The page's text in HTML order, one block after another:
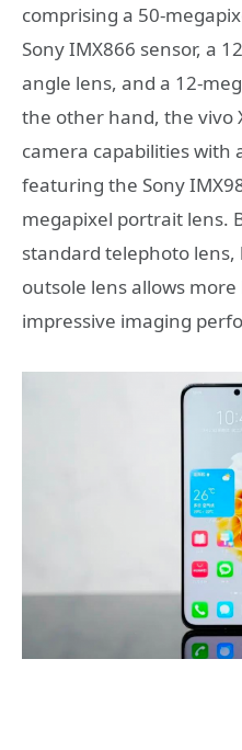
comprising a 50-
Sony IMX866 sensor, a
angle lens, and a 12-
the other hand, the vivo
camera capabilities with
featuring the Sony
megapixel portrait lens.
standard telephoto lens,
outsole lens allows
impressive imaging